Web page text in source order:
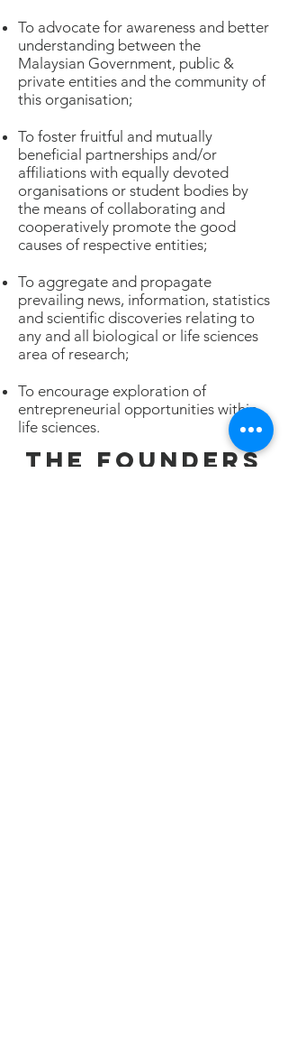
To advocate for awareness and better
understanding between the
Malaysian Government, public &
private entities and the community of
this organisation;
To foster fruitful and mutually
beneficial partnerships and/or
affiliations with equally devoted
organisations or student bodies by
the means of collaborating and
cooperatively promote the good
causes of respective entities;
To aggregate and propagate
prevailing news, information, statistics
and scientific discoveries relating to
any and all biological or life sciences
area of research;
To encourage exploration of
entrepreneurial opportunities within
life sciences.
THE FOUNDERS